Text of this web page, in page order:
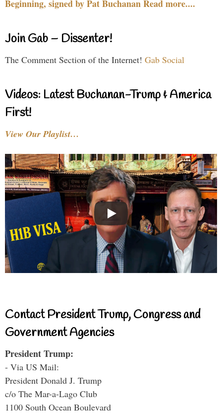
Beginning, signed by Pat Buchanan Read more....
Join Gab – Dissenter!
The Comment Section of the Internet! Gab Social
Videos: Latest Buchanan-Trump & America
First!
View Our Playlist…
Contact President Trump, Congress and
Government Agencies
President Trump:
- Via US Mail:
President Donald J. Trump
c/o The Mar-a-Lago Club
1100 South Ocean Boulevard